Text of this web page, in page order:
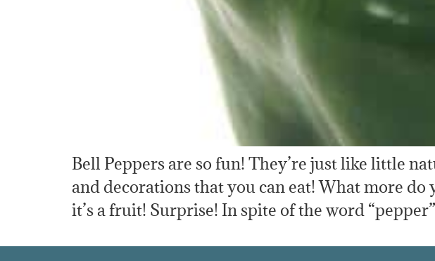
Bell Peppers are so fun! They’re just like little
and decorations that you can eat! What more do
it’s a fruit! Surprise! In spite of the word